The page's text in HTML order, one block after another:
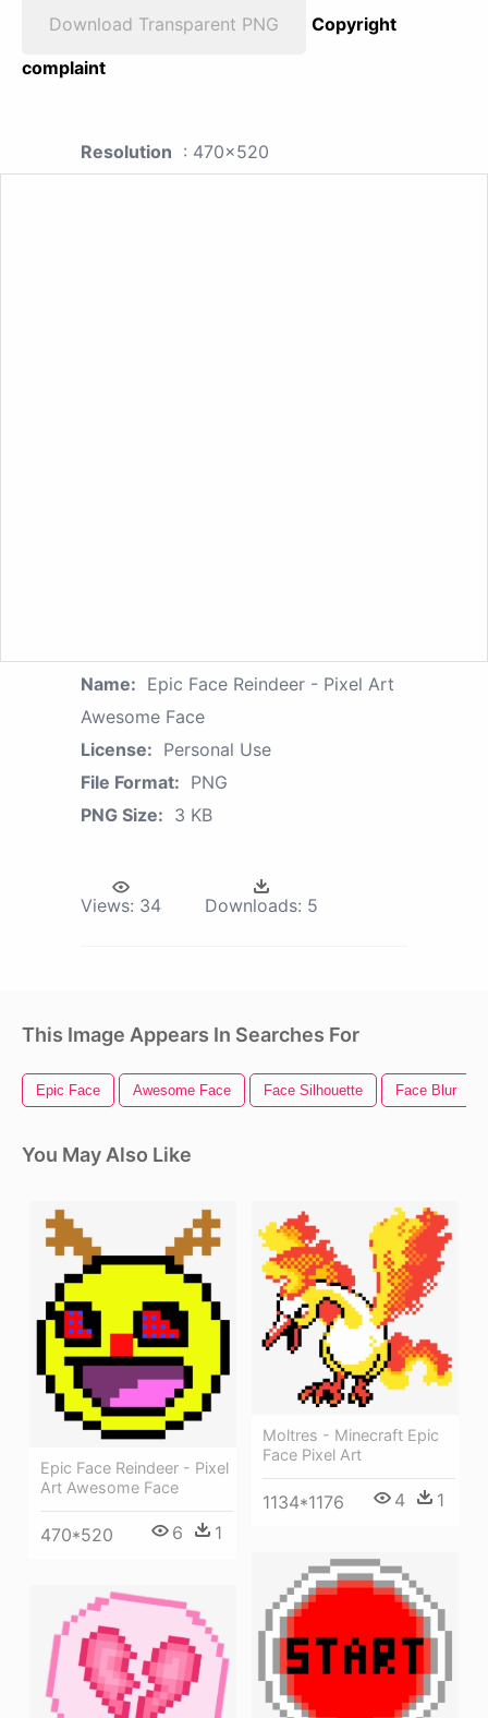
Download Transparent PNG
Copyright
complaint
Resolution : 470x520
Name: Epic Face Reindeer - Pixel Art
Awesome Face
License: Personal Use
File Format: PNG
PNG Size: 3 KB
Views: 34 Downloads: 5
This Image Appears In Searches For
Epic Face Awesome Face Face Silhouette Face Blur
You May Also Like
Epic Face Reindeer - Pixel
Art Awesome Face
470*520 6 1
Moltres - Minecraft Epic
Face Pixel Art
1134*1176 4 1